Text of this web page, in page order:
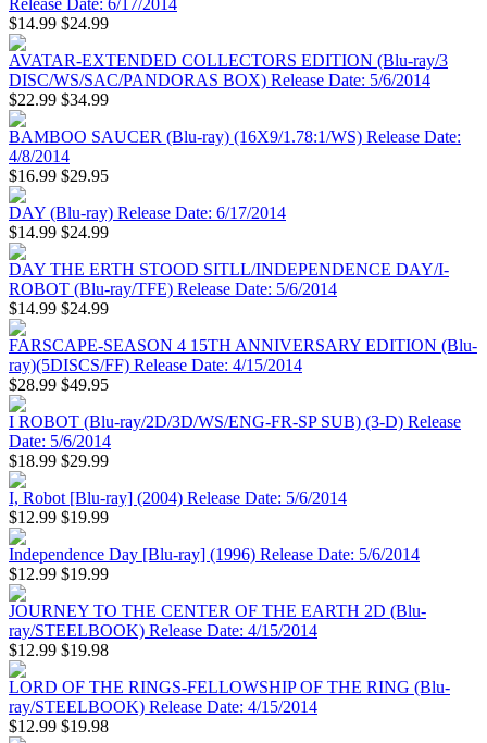
$14.99 $24.99
AVATAR-EXTENDED COLLECTORS EDITION (Blu-ray/3
DISC/WS/SAC/PANDORAS BOX) Release Date: 5/6/2014
$22.99 $34.99
BAMBOO SAUCER (Blu-ray) (16X9/1.78:1/WS) Release Date:
4/8/2014
$16.99 $29.95
DAY (Blu-ray) Release Date: 6/17/2014
$14.99 $24.99
DAY THE ERTH STOOD SITLL/INDEPENDENCE DAY/I-
ROBOT (Blu-ray/TFE) Release Date: 5/6/2014
$14.99 $24.99
FARSCAPE-SEASON 4 15TH ANNIVERSARY EDITION (Blu-
ray)(5DISCS/FF) Release Date: 4/15/2014
$28.99 $49.95
I ROBOT (Blu-ray/2D/3D/WS/ENG-FR-SP SUB) (3-D) Release
Date: 5/6/2014
$18.99 $29.99
I, Robot [Blu-ray] (2004) Release Date: 5/6/2014
$12.99 $19.99
Independence Day [Blu-ray] (1996) Release Date: 5/6/2014
$12.99 $19.99
JOURNEY TO THE CENTER OF THE EARTH 2D (Blu-
ray/STEELBOOK) Release Date: 4/15/2014
$12.99 $19.98
LORD OF THE RINGS-FELLOWSHIP OF THE RING (Blu-
ray/STEELBOOK) Release Date: 4/15/2014
$12.99 $19.98